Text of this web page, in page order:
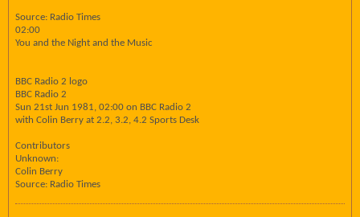
Source: Radio Times
02:00
You and the Night and the Music
BBC Radio 2 logo
BBC Radio 2
Sun 21st Jun 1981, 02:00 on BBC Radio 2
with Colin Berry at 2.2, 3.2, 4.2 Sports Desk
Contributors
Unknown:
Colin Berry
Source: Radio Times